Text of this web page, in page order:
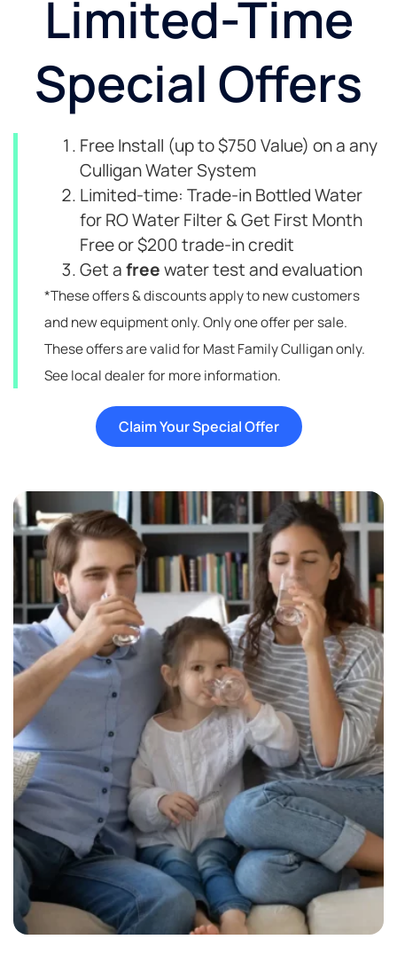
Limited-Time
Special Offers
Free Install (up to $750 Value) on a any
Culligan Water System
Limited-time: Trade-in Bottled Water
for RO Water Filter & Get First Month
Free or $200 trade-in credit
Get afreewater test and evaluation
*These offers & discounts apply to new customers
and new equipment only. Only one offer per sale.
These offers are valid for Mast Family Culligan only.
See local dealer for more information.
Claim Your Special Offer